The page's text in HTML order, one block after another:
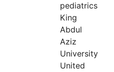
pediatrics
King
Abdul
Aziz
University
United